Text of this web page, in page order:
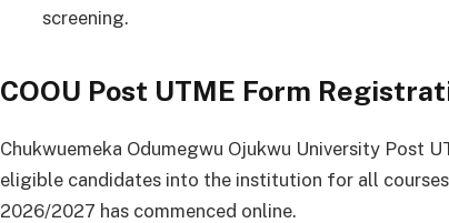
screening.
COOU Post UTME Form
Chukwuemeka Odumegwu Ojukwu University Post
eligible candidates into the institution for all
2026/2027 has commenced online.